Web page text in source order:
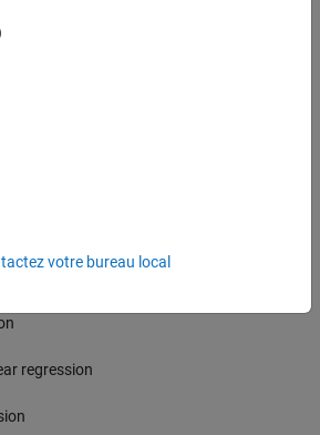
data systems like Hadoop® and Spark®
Learning Toolbox are available to work
data mining and predictive modeling
These algorithms are appropriate for
regression
votre bureau local